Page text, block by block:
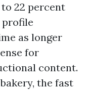
22 percent
as longer
for
content.
the fast